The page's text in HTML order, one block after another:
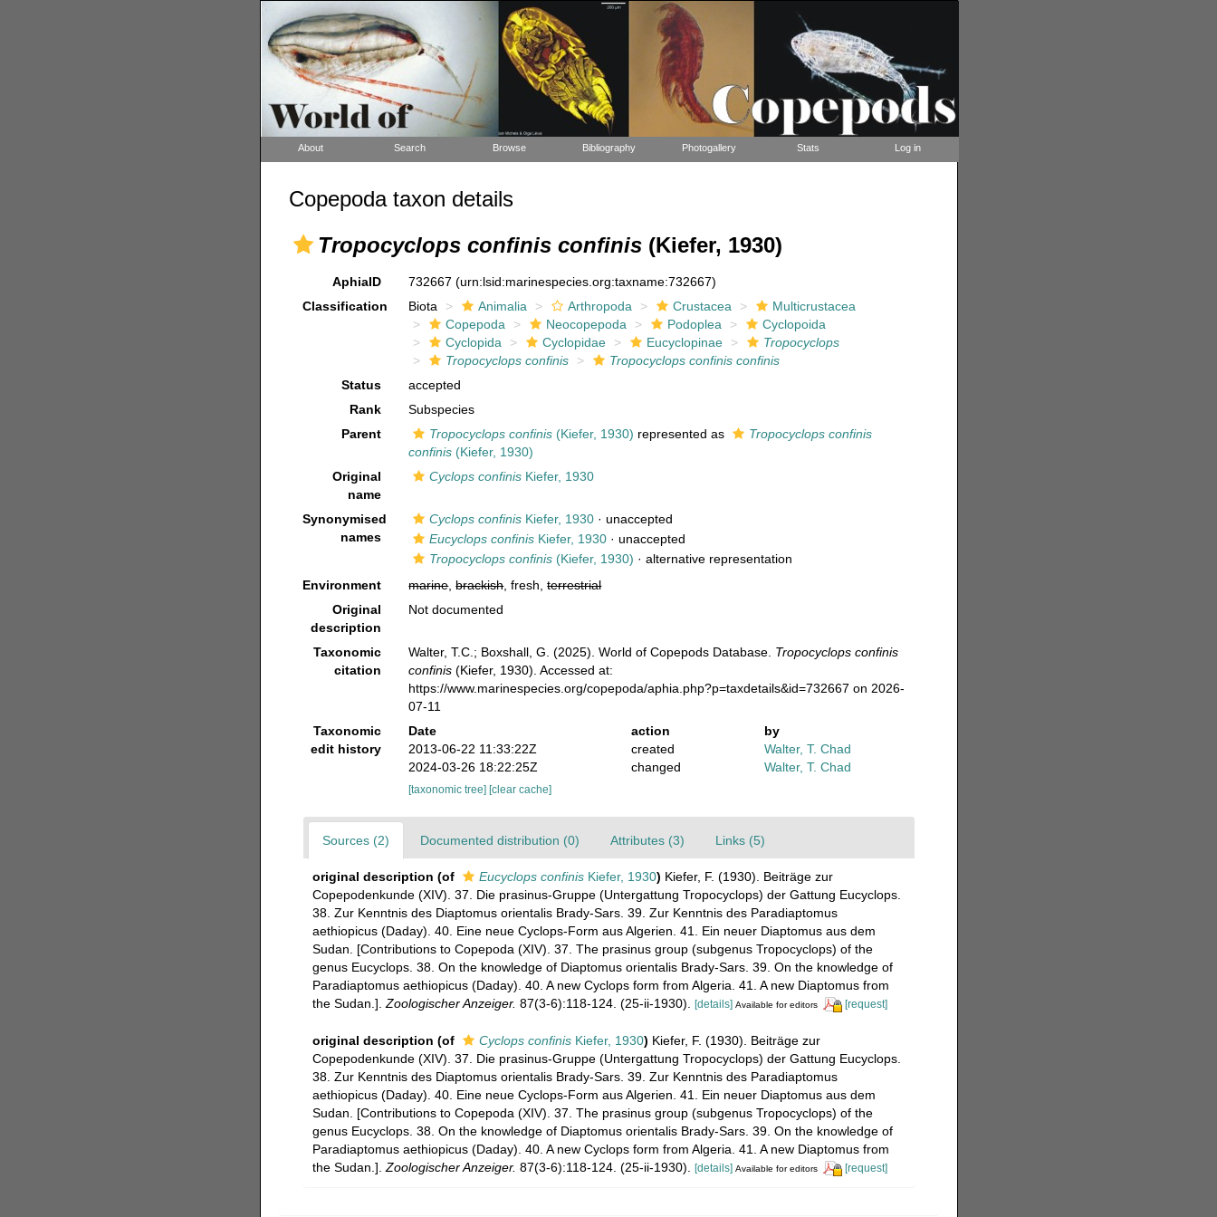
About Search Browse Bibliography Photogallery Stats Log in
Copepoda taxon details
Tropocyclops confinis confinis(Kiefer, 1930)
AphiaID 732667(urn:lsid:marinespecies.org:taxname:732667)
Classification
Biota Animalia Arthropoda Crustacea
Multicrustacea
Copepoda
Neocopepoda Podoplea
Cyclopoida
Cyclopida
Cyclopidae Eucyclopinae
Tropocyclops
Tropocyclops confinis
Tropocyclops confinis confinis
Status
accepted
Rank
Subspecies
Parent
Tropocyclops confinis (Kiefer, 1930) represented as
Tropocyclops confinis
confinis (Kiefer, 1930)
Original
name
Cyclops confinis Kiefer, 1930
Synonymised
names
Cyclops confinis Kiefer, 1930 ·unaccepted
Eucyclops confinis Kiefer, 1930 ·unaccepted
Tropocyclops confinis (Kiefer, 1930) ·alternative representation
Environment
marine,brackish, fresh,terrestrial
Original
description
Not documented
Taxonomic
citation
Walter, T.C.; Boxshall, G. (2025). World of Copepods Database. Tropocyclops confinis
confinis (Kiefer, 1930). Accessed at:
https://www.marinespecies.org/copepoda/aphia.php?p=taxdetails&id=732667 on 2026-
07-11
Taxonomic
edit history
Date action
by
2013-06-22 11:33:22Z
created
Walter, T. Chad
2024-03-26 18:22:25Z
changed Walter, T. Chad
[taxonomic tree] [clear cache]
Sources (2) Documented distribution (0) Attributes (3) Links (5)
original description (of Eucyclops confinisKiefer, 1930) Kiefer, F. (1930). Beiträge zur
Copepodenkunde (XIV). 37. Die prasinus-Gruppe (Untergattung Tropocyclops) der Gattung Eucyclops.
38. Zur Kenntnis des Diaptomus orientalis Brady-Sars. 39. Zur Kenntnis des Paradiaptomus
aethiopicus (Daday). 40. Eine neue Cyclops-Form aus Algerien. 41. Ein neuer Diaptomus aus dem
Sudan. [Contributions to Copepoda (XIV). 37. The prasinus group (subgenus Tropocyclops) of the
genus Eucyclops. 38. On the knowledge of Diaptomus orientalis Brady-Sars. 39. On the knowledge of
Paradiaptomus aethiopicus (Daday). 40. A new Cyclops form from Algeria. 41. A new Diaptomus from
the Sudan.]. Zoologischer Anzeiger. 87(3-6):118-124. (25-ii-1930). [details] Available for editors [request]
original description (of Cyclops confinisKiefer, 1930) Kiefer, F. (1930). Beiträge zur
Copepodenkunde (XIV). 37. Die prasinus-Gruppe (Untergattung Tropocyclops) der Gattung Eucyclops.
38. Zur Kenntnis des Diaptomus orientalis Brady-Sars. 39. Zur Kenntnis des Paradiaptomus
aethiopicus (Daday). 40. Eine neue Cyclops-Form aus Algerien. 41. Ein neuer Diaptomus aus dem
Sudan. [Contributions to Copepoda (XIV). 37. The prasinus group (subgenus Tropocyclops) of the
genus Eucyclops. 38. On the knowledge of Diaptomus orientalis Brady-Sars. 39. On the knowledge of
Paradiaptomus aethiopicus (Daday). 40. A new Cyclops form from Algeria. 41. A new Diaptomus from
the Sudan.]. Zoologischer Anzeiger. 87(3-6):118-124. (25-ii-1930). [details] Available for editors [request]